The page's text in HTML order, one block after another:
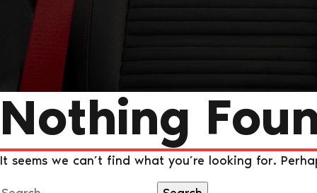
Nothing
It seems we can’t find what you’re looking for.